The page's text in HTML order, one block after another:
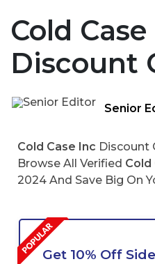
Cold
Discount
Senior
Cold Case Inc Discount
Browse All Verified Cold
2024 And Save Big On
Get 10% Off